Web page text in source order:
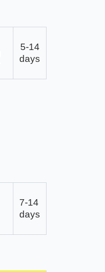
5-14
days
7-14
days